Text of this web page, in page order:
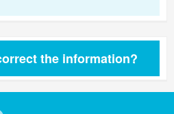
the information?